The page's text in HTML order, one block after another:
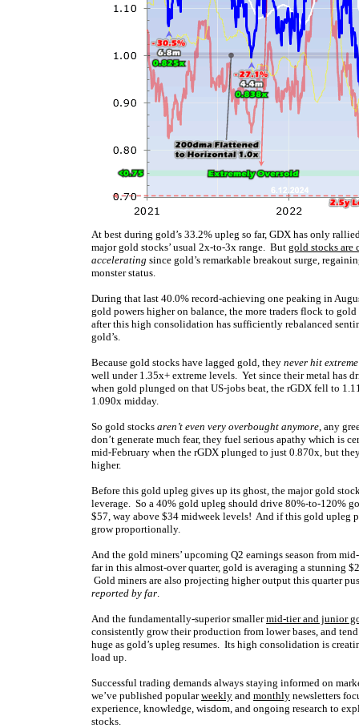
At best during gold’s 33.2% upleg so far, GDX has only
major gold stocks’ usual 2x-to-3x range. But gold stocks are
accelerating since gold’s remarkable breakout surge,
monster status.
During that last 40.0% record-achieving one peaking in
gold powers higher on balance, the more traders flock to
after this high consolidation has sufficiently rebalanced
gold’s.
Because gold stocks have lagged gold, they never hit
well under 1.35x+ extreme levels. Yet since their metal has
when gold plunged on that US-jobs beat, the rGDX fell to
1.090x midday.
So gold stocks aren’t even very overbought anymore, any
don’t generate much fear, they fuel serious apathy which is
mid-February when the rGDX plunged to just 0.870x, but
higher.
Before this gold upleg gives up its ghost, the major gold
leverage. So a 40% gold upleg should drive 80%-to-120%
$57, way above $34 midweek levels! And if this gold upleg
grow proportionally.
And the gold miners’ upcoming Q2 earnings season from
far in this almost-over quarter, gold is averaging a stunning
Gold miners are also projecting higher output this quarter
reported by far.
And the fundamentally-superior smallermid-tier and junior
consistently grow their production from lower bases, and
huge as gold’s upleg resumes. Its high consolidation is
load up.
Successful trading demands always staying informed on
we’ve published popularweekly and monthly newsletters
experience, knowledge, wisdom, and ongoing research to
stocks.